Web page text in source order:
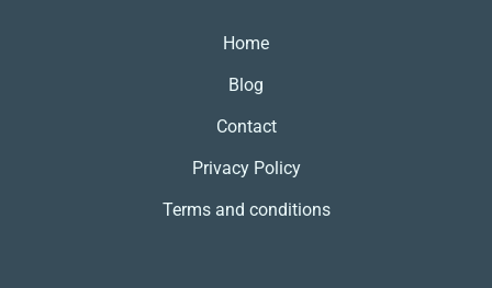
Home
Blog
Contact
Privacy Policy
Terms and conditions